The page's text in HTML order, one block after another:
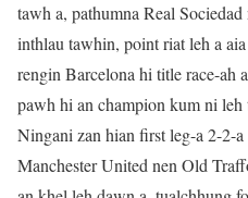
tawh a, pathumna Real
inthlau tawhin, point riat leh a
rengin Barcelona hi title race-ah
pawh hi an champion kum ni leh
Ningani zan hian first leg-a 2-2-
Manchester United nen Old